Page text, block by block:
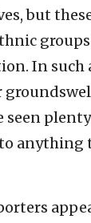
but
groups
In such
seen
anything